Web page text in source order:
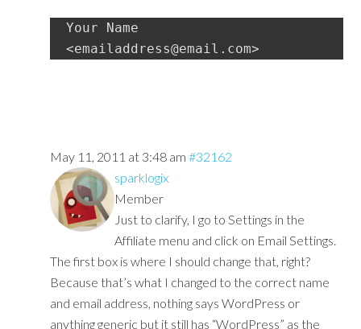
Your Name
<emailaddress@email.com>
May 11, 2011 at 3:48 am #32162
sparklogix
Member
Just to clarify, I go to Settings in the
Affiliate menu and click on Email Settings.
The first box is where I should change that, right?
Because that’s what I changed to the correct name
and email address, nothing says WordPress or
anything generic but it still has “WordPress” as the